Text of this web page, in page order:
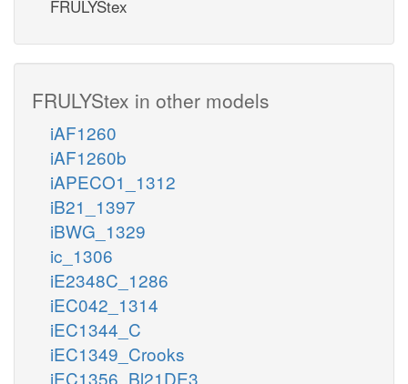
FRULYStex
FRULYStex in other models
iAF1260
iAF1260b
iAPECO1_1312
iB21_1397
iBWG_1329
ic_1306
iE2348C_1286
iEC042_1314
iEC1344_C
iEC1349_Crooks
iEC1356_Bl21DE3